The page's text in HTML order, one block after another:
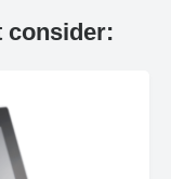
consider: